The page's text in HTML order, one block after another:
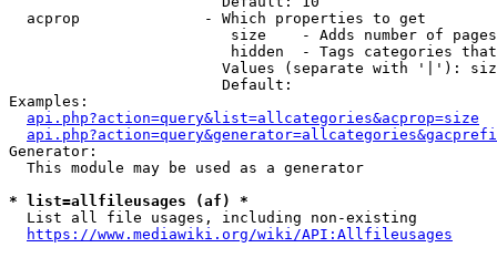
  acprop              - Which properties to get
size    - Adds number of
hidden  - Tags categories
Values (separate with '|'):
                        Default:
Examples:
api.php?action=query&list=allcategories&acprop=size
Generator:
  This module may be used as a generator
* list=allfileusages (af) *
  List all file usages, including non-existing
https://www.mediawiki.org/wiki/API:Allfileusages